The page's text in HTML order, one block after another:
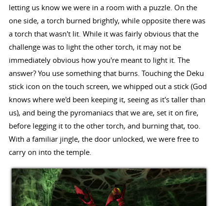
letting us know we were in a room with a puzzle. On the
one side, a torch burned brightly, while opposite there was
a torch that wasn't lit. While it was fairly obvious that the
challenge was to light the other torch, it may not be
immediately obvious how you're meant to light it. The
answer? You use something that burns. Touching the Deku
stick icon on the touch screen, we whipped out a stick (God
knows where we'd been keeping it, seeing as it's taller than
us), and being the pyromaniacs that we are, set it on fire,
before legging it to the other torch, and burning that, too.
With a familiar jingle, the door unlocked, we were free to
carry on into the temple.